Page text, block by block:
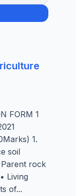
FORM 1
1.
soil
rock
Living
of...